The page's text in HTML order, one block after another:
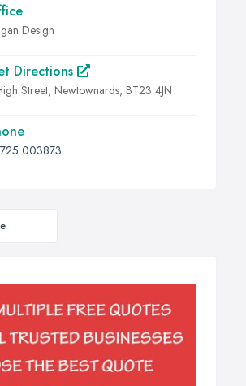
Design
Directions
Street, Newtownards, BT23 4JN
003873